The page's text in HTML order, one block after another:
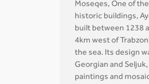
Moseqes, One of
historic buildings,
built between 1238
4km west of
the sea. Its design
Georgian and
paintings and